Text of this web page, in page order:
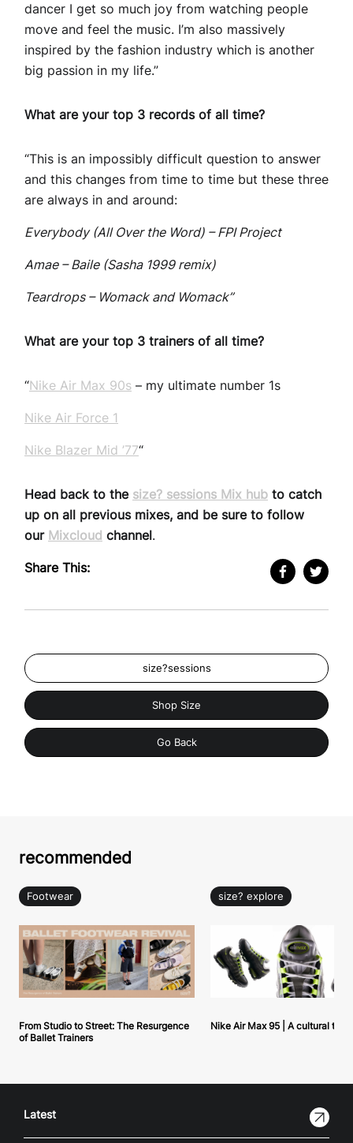
dancer I get so much joy from watching people
move and feel the music. I’m also massively
inspired by the fashion industry which is another
big passion in my life.”
What are your top 3 records of all time?
“This is an impossibly difficult question to answer
and this changes from time to time but these three
are always in and around:
Everybody (All Over the Word) – FPI Project
Amae – Baile (Sasha 1999 remix)
Teardrops – Womack and Womack”
What are your top 3 trainers of all time?
“Nike Air Max 90s – my ultimate number 1s
Nike Air Force 1
Nike Blazer Mid ’77“
Head back to the size? sessions Mix hub to catch
up on all previous mixes, and be sure to follow
our Mixcloud channel.
Share This:
size?sessions
Shop Size
Go Back
recommended
Footwear
From Studio to Street: The Resurgence
of Ballet Trainers
size? explore
Nike Air Max 95 | A cultural
Latest